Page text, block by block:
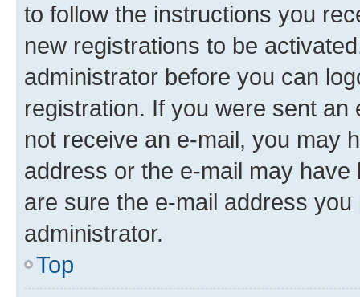
to follow the instructions you
new registrations to be
administrator before you can
registration. If you were sent
not receive an e-mail, you may
address or the e-mail may
are sure the e-mail address
administrator.
Top